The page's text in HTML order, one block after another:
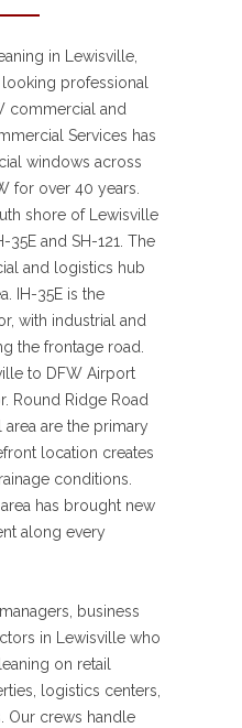
in Lewisville,
professional
commercial and
Services has
windows across
for over 40 years.
shore of Lewisville
35E and SH-121. The
and logistics hub
IH-35E is the
with industrial and
the frontage road.
to DFW Airport
Round Ridge Road
area are the primary
location creates
conditions.
has brought new
along every
business
in Lewisville who
on retail
logistics centers,
Our crews handle